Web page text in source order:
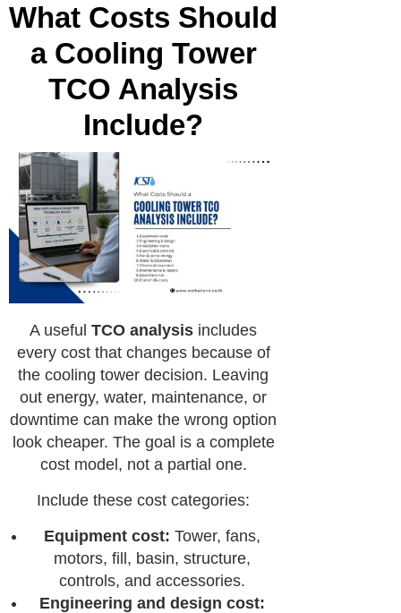
What Costs Should
a Cooling Tower
TCO Analysis
Include?
A usefulTCO analysis includes
every cost that changes because of
the cooling tower decision. Leaving
out energy, water, maintenance, or
downtime can make the wrong option
look cheaper. The goal is a complete
cost model, not a partial one.
Include these cost categories:
Equipment cost: Tower, fans,
motors, fill, basin, structure,
controls, and accessories.
Engineering and design cost: